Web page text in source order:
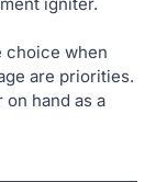
choice when
are priorities.
hand as a